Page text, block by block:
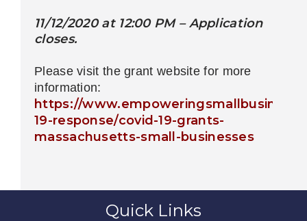
11/12/2020 at 12:00 PM – Application
closes.
Please visit the grant website for more
information:
https://
19-response/covid-19-grants-
massachusetts-small-businesses
Quick Links